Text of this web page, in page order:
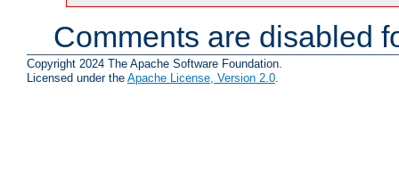
Comments are disabled
Copyright 2024 The Apache Software Foundation.
Licensed under the Apache License, Version 2.0.